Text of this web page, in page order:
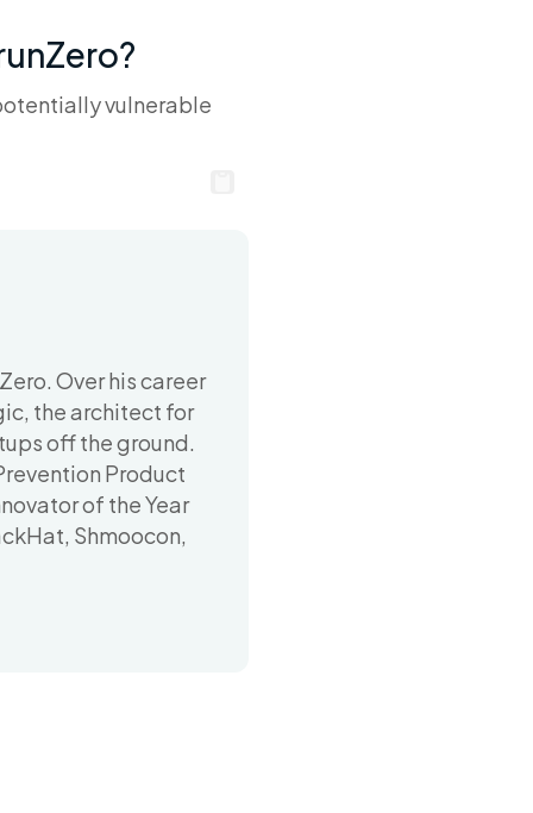
vulnerable
Over his career
the architect for
off the ground.
Product
of the Year
Shmoocon,